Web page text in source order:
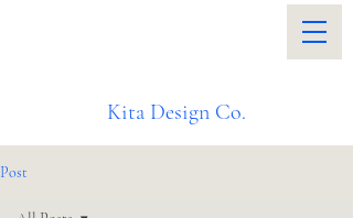
Kita Design Co.
Post